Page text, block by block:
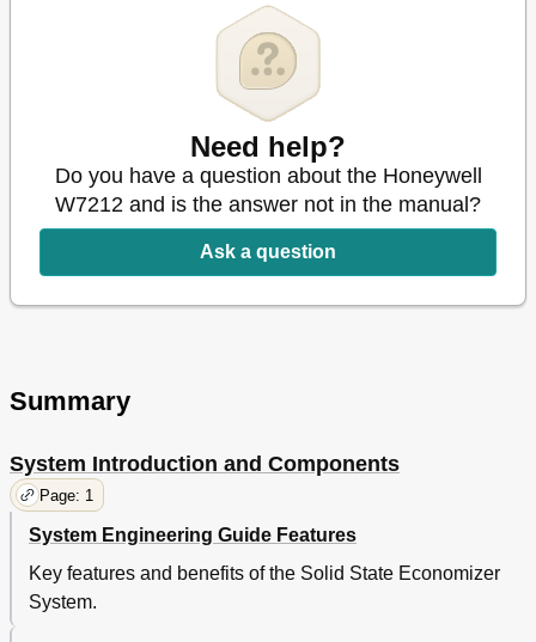
Need help?
Do you have a question about the Honeywell
W7212 and is the answer not in the manual?
Ask a question
Summary
System Introduction and Components
Page: 1
System Engineering Guide Features
Key features and benefits of the Solid State Economizer
System.